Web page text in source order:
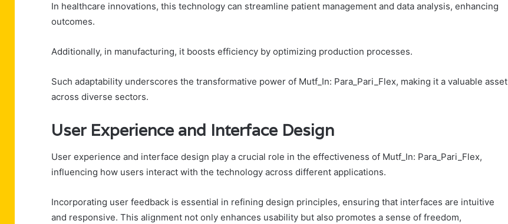
In healthcare innovations, this technology can streamline patient management and data analysis, enhancing
outcomes.
Additionally, in manufacturing, it boosts efficiency by optimizing production processes.
Such adaptability underscores the transformative power of Mutf_In: Para_Pari_Flex, making it a valuable asset
across diverse sectors.
User Experience and Interface Design
User experience and interface design play a crucial role in the effectiveness of Mutf_In: Para_Pari_Flex,
influencing how users interact with the technology across different applications.
Incorporating user feedback is essential in refining design principles, ensuring that interfaces are intuitive
and responsive. This alignment not only enhances usability but also promotes a sense of freedom,